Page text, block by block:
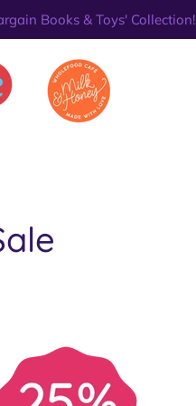
Books & Toys' Collection!